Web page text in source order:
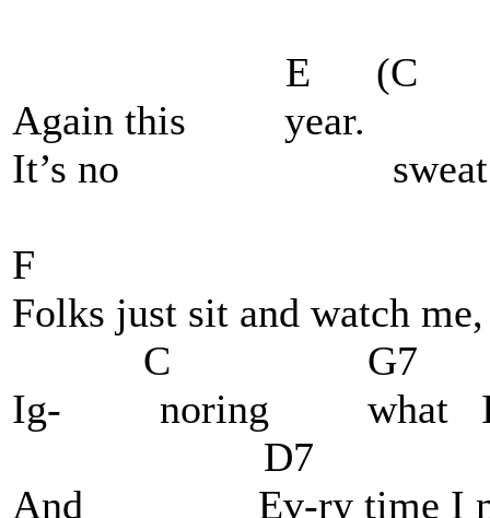
E (C
Again this year.
It’s no
F
Folks just sit and watch me,
C G7
Ig- noring what
D7
And Ev-ry time I